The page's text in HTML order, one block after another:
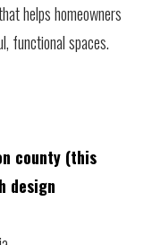
helps homeowners
functional spaces.
county (this
design